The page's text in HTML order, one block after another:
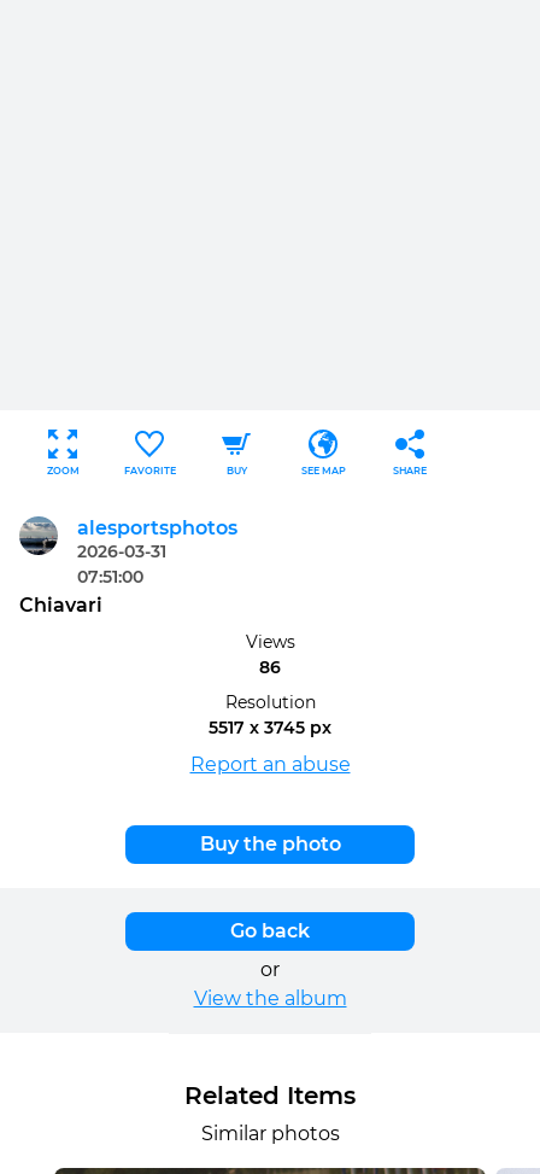
ZOOM FAVORITE BUY SEE MAP SHARE
alesportsphotos
2026-03-31
07:51:00
Chiavari
Views
86
Resolution
5517 x 3745 px
Report an abuse
Buy the photo
Go back
or
View the album
Related Items
Similar photos